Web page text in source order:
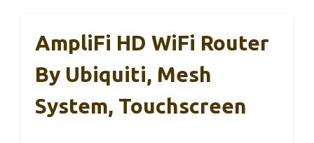
AmpliFi HD WiFi Router
By Ubiquiti, Mesh
System, Touchscreen